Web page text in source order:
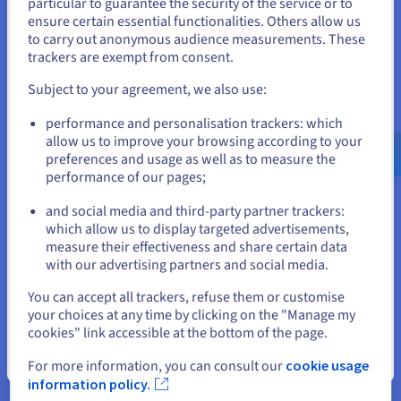
for development of our own
analysis tools and our business
intelligence through data
platform.’
Dr. Benjamin von Ardenne,
founder and managing director
of lector.ai GmbH
The result
By using OVHcloud's Managed Services, the team
States
If you want to order from United States, you'll need to browse
and create an account on the appropriate website.
us.ovhcloud.com/
English USD - $
or
Stay on current website
Close
ensure certain essential functionalities. Others allow us
to carry out anonymous audience measurements. These
trackers are exempt from consent.
Subject to your agreement, we also use:
performance and personalisation trackers: which
allow us to improve your browsing according to your
preferences and usage as well as to measure the
performance of our pages;
and social media and third-party partner trackers:
which allow us to display targeted advertisements,
measure their effectiveness and share certain data
with our advertising partners and social media.
You can accept all trackers, refuse them or customise
your choices at any time by clicking on the "Manage my
cookies" link accessible at the bottom of the page.
For more information, you can consult our cookie usage
information policy.